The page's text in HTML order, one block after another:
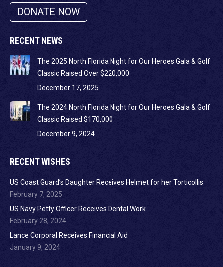
DONATE NOW
RECENT NEWS
The 2025 North Florida Night for Our Heroes Gala & Golf
Classic Raised Over $220,000
December 17, 2025
The 2024 North Florida Night for Our Heroes Gala & Golf
Classic Raised $170,000
December 9, 2024
RECENT WISHES
US Coast Guard’s Daughter Receives Helmet for her Torticollis
February 7, 2025
US Navy Petty Officer Receives Dental Work
February 28, 2024
Lance Corporal Receives Financial Aid
January 9, 2024